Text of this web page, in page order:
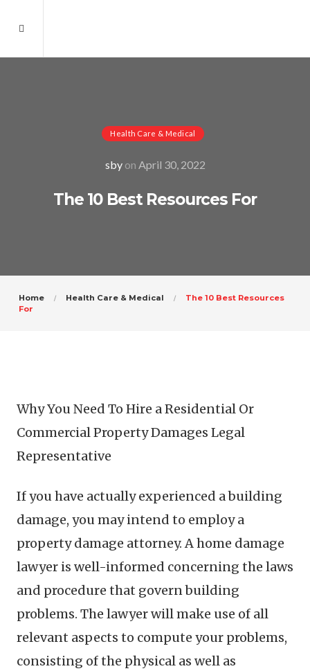
Health Care & Medical
sbyon April 30, 2022
The 10 Best Resources For
Home Health Care & Medical
The 10 Best Resources
For
Why You Need To Hire a Residential Or
Commercial Property Damages Legal
Representative
If you have actually experienced a building
damage, you may intend to employ a
property damage attorney. A home damage
lawyer is well-informed concerning the laws
and procedure that govern building
problems. The lawyer will make use of all
relevant aspects to compute your problems,
consisting of the physical as well as